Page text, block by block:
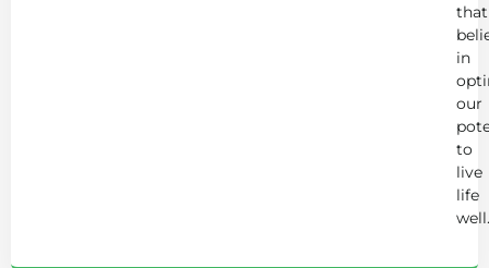
that
in
our
to
live
life
well.